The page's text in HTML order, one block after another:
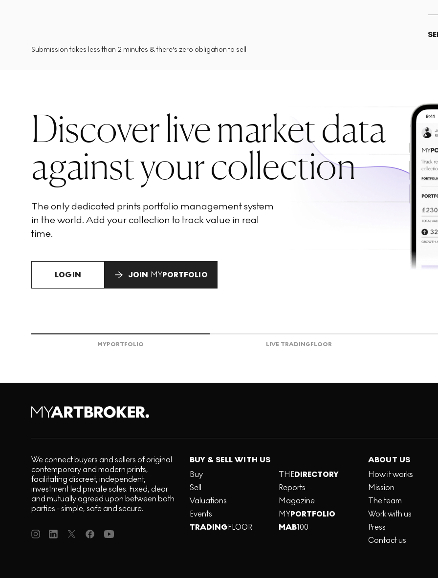
Submission takes less than 2 minutes & there's zero obligation to sell
Discover live market data
against your collection
The only dedicated prints portfolio management system
in the world. Add your collection to track value in real
time.
LOGIN JOIN MYPORTFOLIO
MYPORTFOLIO LIVE TRADINGFLOOR
We connect buyers and sellers of original
contemporary and modern prints,
facilitating discreet, independent,
investment led private sales. Fixed, clear
and mutually agreed upon between both
parties - simple, safe and secure.
BUY & SELL WITH US
Buy
Sell
Valuations
Events
TRADINGFLOOR
THEDIRECTORY
Reports
Magazine
MYPORTFOLIO
MAB100
ABOUT US
How it works
Mission
The team
Work with us
Press
Contact us